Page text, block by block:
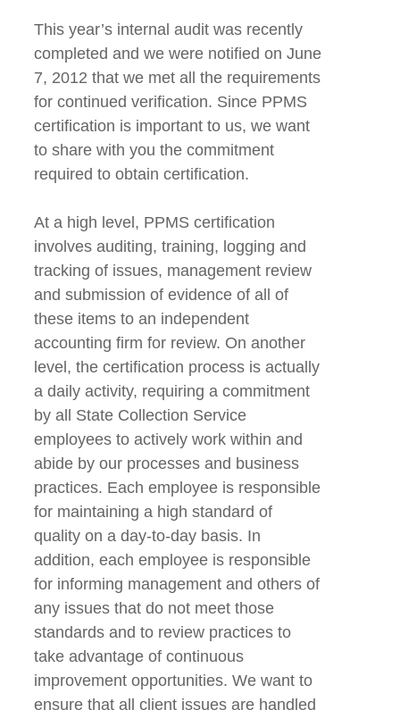
This year’s internal audit was recently
completed and we were notified on June
7, 2012 that we met all the requirements
for continued verification. Since PPMS
certification is important to us, we want
to share with you the commitment
required to obtain certification.
At a high level, PPMS certification
involves auditing, training, logging and
tracking of issues, management review
and submission of evidence of all of
these items to an independent
accounting firm for review. On another
level, the certification process is actually
a daily activity, requiring a commitment
by all State Collection Service
employees to actively work within and
abide by our processes and business
practices. Each employee is responsible
for maintaining a high standard of
quality on a day-to-day basis. In
addition, each employee is responsible
for informing management and others of
any issues that do not meet those
standards and to review practices to
take advantage of continuous
improvement opportunities. We want to
ensure that all client issues are handled